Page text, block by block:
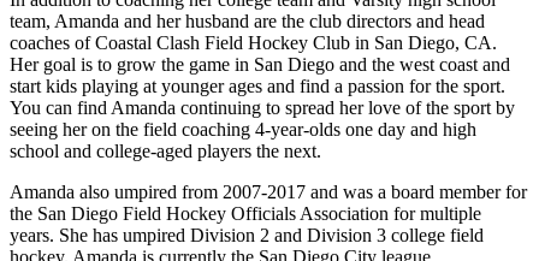
team, Amanda and her husband are the club directors and head
coaches of Coastal Clash Field Hockey Club in San Diego, CA.
Her goal is to grow the game in San Diego and the west coast and
start kids playing at younger ages and find a passion for the sport.
You can find Amanda continuing to spread her love of the sport by
seeing her on the field coaching 4-year-olds one day and high
school and college-aged players the next.
Amanda also umpired from 2007-2017 and was a board member for
the San Diego Field Hockey Officials Association for multiple
years. She has umpired Division 2 and Division 3 college field
hockey. Amanda is currently the San Diego City league